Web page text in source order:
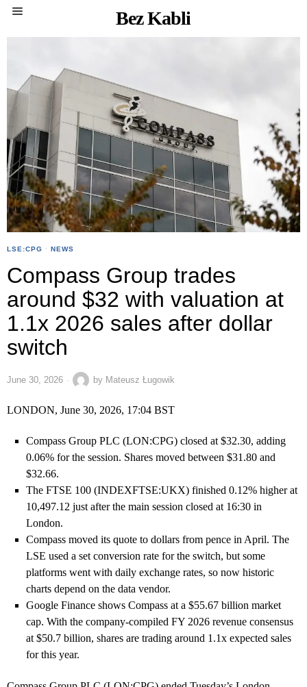
Bez Kabli
LSE:CPG · NEWS
Compass Group trades
around $32 with valuation at
1.1x 2026 sales after dollar
switch
June 30, 2026 by Mateusz Ługowik
LONDON, June 30, 2026, 17:04 BST
Compass Group PLC (LON:CPG) closed at $32.30, adding
0.06% for the session. Shares moved between $31.80 and
$32.66.
The FTSE 100 (INDEXFTSE:UKX) finished 0.12% higher at
10,497.12 just after the main session closed at 16:30 in
London.
Compass moved its quote to dollars from pence in April. The
LSE used a set conversion rate for the switch, but some
platforms went with daily exchange rates, so now historic
charts depend on the data vendor.
Google Finance shows Compass at a $55.67 billion market
cap. With the company-compiled FY 2026 revenue consensus
at $50.7 billion, shares are trading around 1.1x expected sales
for this year.